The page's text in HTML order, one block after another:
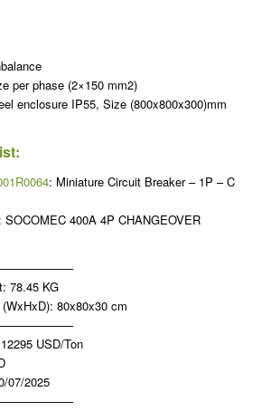
per phase (2×150 mm2)
enclosure IP55, Size (800x800x300)mm
: Miniature Circuit Breaker – 1P – C
SOCOMEC 400A 4P CHANGEOVER
78.45 KG
80x80x30 cm
USD/Ton
07/2025